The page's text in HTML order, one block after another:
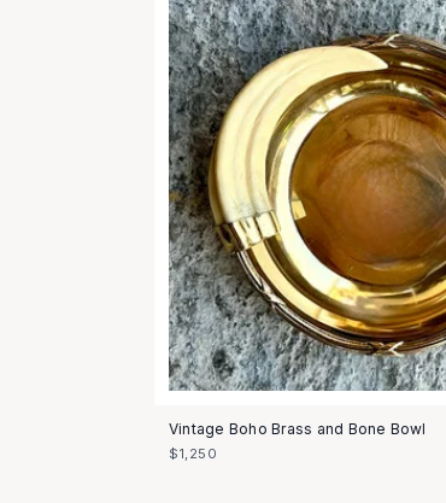
Vintage Boho Brass and Bone Bowl
$1,250